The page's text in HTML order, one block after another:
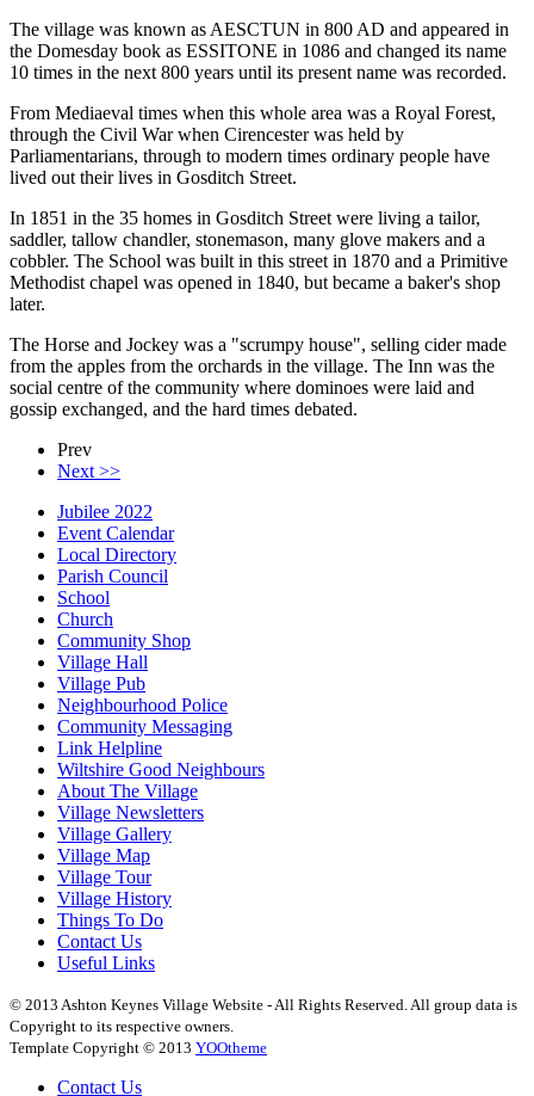
The village was known as AESCTUN in 800 AD and appeared in
the Domesday book as ESSITONE in 1086 and changed its name
10 times in the next 800 years until its present name was recorded.
From Mediaeval times when this whole area was a Royal Forest,
through the Civil War when Cirencester was held by
Parliamentarians, through to modern times ordinary people have
lived out their lives in Gosditch Street.
In 1851 in the 35 homes in Gosditch Street were living a tailor,
saddler, tallow chandler, stonemason, many glove makers and a
cobbler. The School was built in this street in 1870 and a Primitive
Methodist chapel was opened in 1840, but became a baker's shop
later.
The Horse and Jockey was a "scrumpy house", selling cider made
from the apples from the orchards in the village. The Inn was the
social centre of the community where dominoes were laid and
gossip exchanged, and the hard times debated.
Prev
Next >>
Jubilee 2022
Event Calendar
Local Directory
Parish Council
School
Church
Community Shop
Village Hall
Village Pub
Neighbourhood Police
Community Messaging
Link Helpline
Wiltshire Good Neighbours
About The Village
Village Newsletters
Village Gallery
Village Map
Village Tour
Village History
Things To Do
Contact Us
Useful Links
© 2013 Ashton Keynes Village Website - All Rights Reserved. All group data is
Copyright to its respective owners.
Template Copyright © 2013 YOOtheme
Contact Us